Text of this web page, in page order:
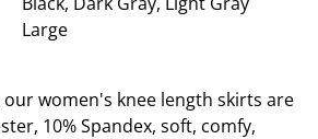
Large
our women's knee length skirts are
10% Spandex, soft, comfy,